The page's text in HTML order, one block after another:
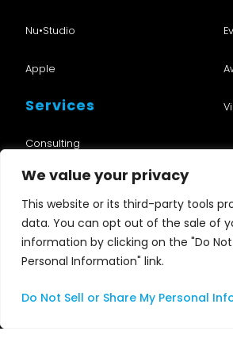
We value your privacy
This website or its third-party tools
data. You can opt out of the sale of
information by clicking on the "Do Not
Personal Information" link.
Do Not Sell or Share My Personal
Nu•Studio
Apple
Services
Consulting
Managed Services
Professional Services
Support
Systems Integration